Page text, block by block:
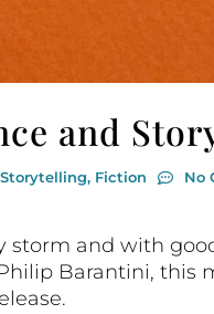
and
Storytelling, Fiction No
and with
Barantini, this